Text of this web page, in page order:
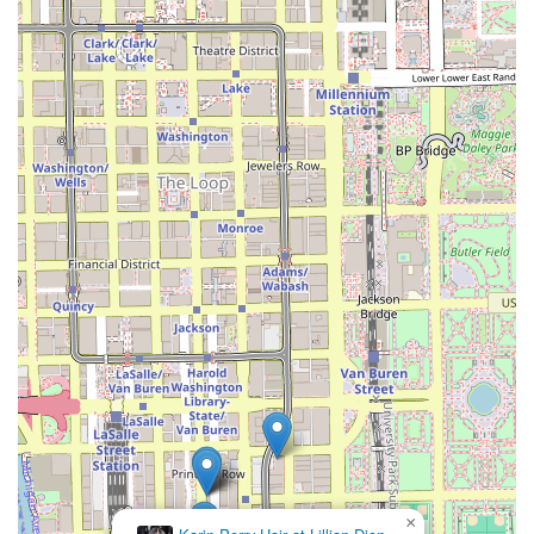
prioritizing expertise, location, and a signature service
that meets a distinct demand among Illinois clients:
**Signature Silk Press Expertise**: The salon's primary
focus and namesake service is a powerful differentiator,
signaling a high level of specialization in safely
straightening natural hair textures.
**Commitment to Hair Health**: The technique
inherently prioritizes deep conditioning and low-
manipulation heat styling, which appeals to clients
dedicated to preserving their hair's natural integrity.
**Prime Chicago Location**: Situated on East 11th
Street in the South Loop, the salon is easily accessible
from major financial, commercial, and residential
sectors of Chicago, offering great convenience for the
busy city professional or student.
**Professional, Specialized Environment**: Operating
as a dedicated hair salon, the atmosphere is
professional and focused entirely on providing high-
quality hair care.